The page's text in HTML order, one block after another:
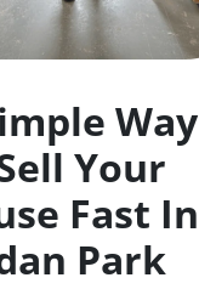
Way
Your
Fast In
Park